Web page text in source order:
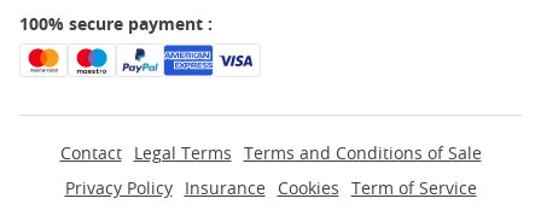
100% secure payment :
Contact Legal Terms Terms and Conditions of Sale
Privacy Policy
Insurance Cookies Term of Service